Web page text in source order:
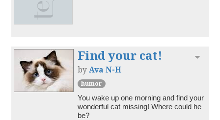
Find your cat!
byAva N-H
humor
You wake up one morning and find your
wonderful cat missing! Where could he
be?